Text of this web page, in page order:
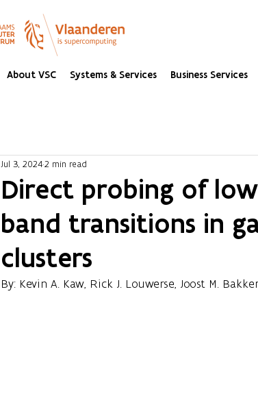
About VSC Systems & Services Business Services
Direct probing of
band transitions in
clusters
Jul 3, 20242 min read
By: Kevin A. Kaw, Rick J. Louwerse, Joost M.